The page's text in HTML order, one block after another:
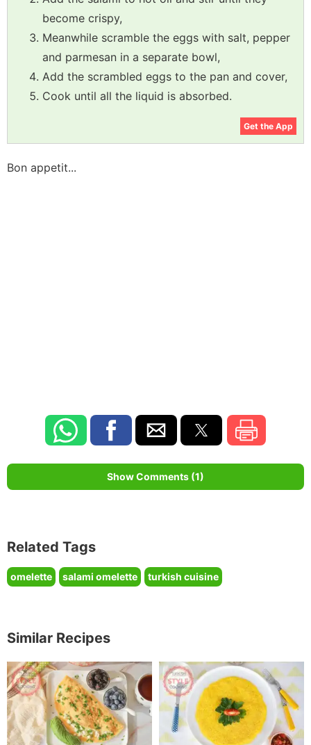
become crispy,
Meanwhile scramble the eggs with salt, pepper
and parmesan in a separate bowl,
Add the scrambled eggs to the pan and cover,
Cook until all the liquid is absorbed.
Get the App
Bon appetit...
Show Comments (1)
Related Tags
omelette salami omelette turkish cuisine
Similar Recipes